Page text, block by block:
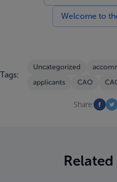
Welcome to
Tags:
Uncategorized
applicants
CAO
Share: